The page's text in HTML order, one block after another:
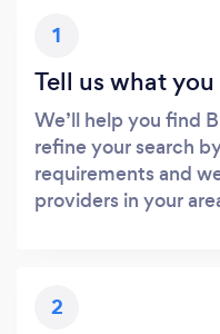
1
Tell us what
We’ll help you find
refine your search
requirements and
providers in your
2